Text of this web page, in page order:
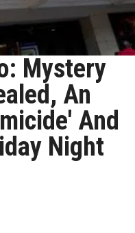
Mystery
An
And
Night